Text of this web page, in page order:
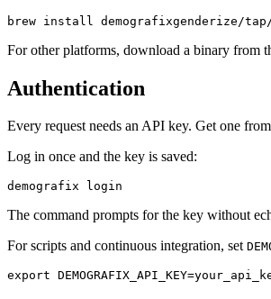
brew install demografixgenderize/
For other platforms, download a binary from
Authentication
Every request needs an API key. Get one
Log in once and the key is saved:
demografix login
The command prompts for the key without
For scripts and continuous integration, set
export